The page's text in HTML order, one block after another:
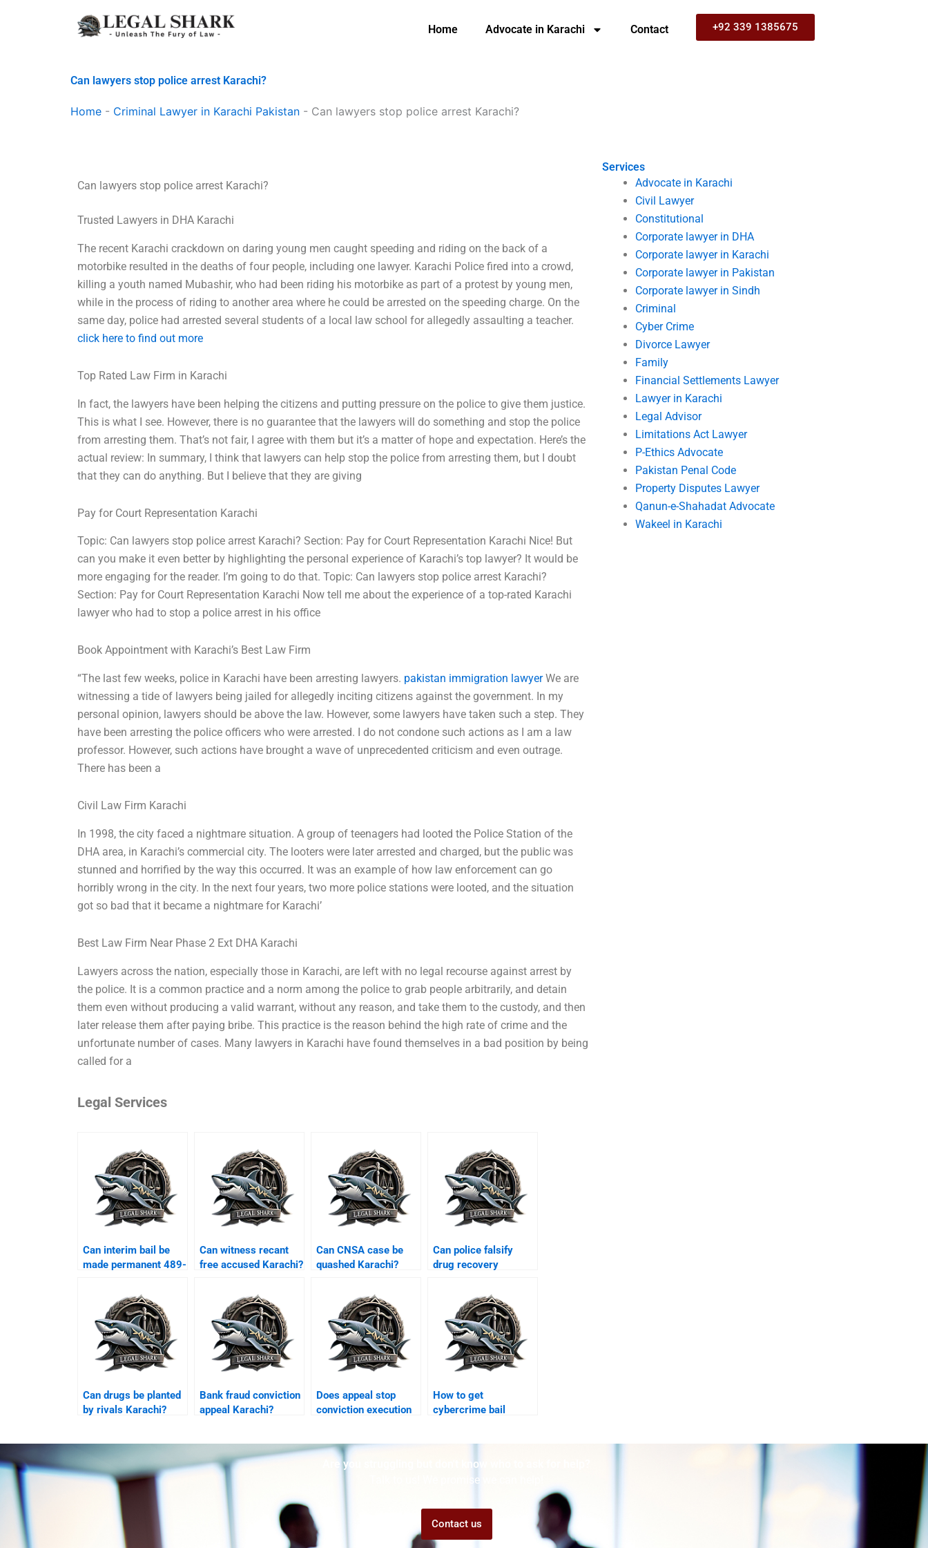
Home Advocate in Karachi Contact +92 339 1385675
Can lawyers stop police arrest Karachi?
Home - Criminal Lawyer in Karachi Pakistan - Can lawyers stop police arrest Karachi?
Services
Advocate in Karachi
Civil Lawyer
Constitutional
Corporate lawyer in DHA
Corporate lawyer in Karachi
Corporate lawyer in Pakistan
Corporate lawyer in Sindh
Criminal
Cyber Crime
Divorce Lawyer
Family
Financial Settlements Lawyer
Lawyer in Karachi
Legal Advisor
Limitations Act Lawyer
P-Ethics Advocate
Pakistan Penal Code
Property Disputes Lawyer
Qanun-e-Shahadat Advocate
Wakeel in Karachi
Can lawyers stop police arrest Karachi?
Trusted Lawyers in DHA Karachi
The recent Karachi crackdown on daring young men caught speeding and riding on the back of a
motorbike resulted in the deaths of four people, including one lawyer. Karachi Police fired into a crowd,
killing a youth named Mubashir, who had been riding his motorbike as part of a protest by young men,
while in the process of riding to another area where he could be arrested on the speeding charge. On the
same day, police had arrested several students of a local law school for allegedly assaulting a teacher.
click here to find out more
Top Rated Law Firm in Karachi
In fact, the lawyers have been helping the citizens and putting pressure on the police to give them justice.
This is what I see. However, there is no guarantee that the lawyers will do something and stop the police
from arresting them. That’s not fair, I agree with them but it’s a matter of hope and expectation. Here’s the
actual review: In summary, I think that lawyers can help stop the police from arresting them, but I doubt
that they can do anything. But I believe that they are giving
Pay for Court Representation Karachi
Topic: Can lawyers stop police arrest Karachi? Section: Pay for Court Representation Karachi Nice! But
can you make it even better by highlighting the personal experience of Karachi’s top lawyer? It would be
more engaging for the reader. I’m going to do that. Topic: Can lawyers stop police arrest Karachi?
Section: Pay for Court Representation Karachi Now tell me about the experience of a top-rated Karachi
lawyer who had to stop a police arrest in his office
Book Appointment with Karachi’s Best Law Firm
“The last few weeks, police in Karachi have been arresting lawyers. pakistan immigration lawyerWe are
witnessing a tide of lawyers being jailed for allegedly inciting citizens against the government. In my
personal opinion, lawyers should be above the law. However, some lawyers have taken such a step. They
have been arresting the police officers who were arrested. I do not condone such actions as I am a law
professor. However, such actions have brought a wave of unprecedented criticism and even outrage.
There has been a
Civil Law Firm Karachi
In 1998, the city faced a nightmare situation. A group of teenagers had looted the Police Station of the
DHA area, in Karachi’s commercial city. The looters were later arrested and charged, but the public was
stunned and horrified by the way this occurred. It was an example of how law enforcement can go
horribly wrong in the city. In the next four years, two more police stations were looted, and the situation
got so bad that it became a nightmare for Karachi’
Best Law Firm Near Phase 2 Ext DHA Karachi
Lawyers across the nation, especially those in Karachi, are left with no legal recourse against arrest by
the police. It is a common practice and a norm among the police to grab people arbitrarily, and detain
them even without producing a valid warrant, without any reason, and take them to the custody, and then
later release them after paying bribe. This practice is the reason behind the high rate of crime and the
unfortunate number of cases. Many lawyers in Karachi have found themselves in a bad position by being
called for a
Legal Services
Can interim bail be
made permanent 489-
Can witness recant
free accused Karachi?
Can CNSA case be
quashed Karachi?
Can police falsify
drug recovery
Can drugs be planted
by rivals Karachi?
Bank fraud conviction
appeal Karachi?
Does appeal stop
conviction execution
How to get
cybercrime bail
Are you struggling but don't know who to ask for help?
Talk to us! We promise we can help!
Contact us